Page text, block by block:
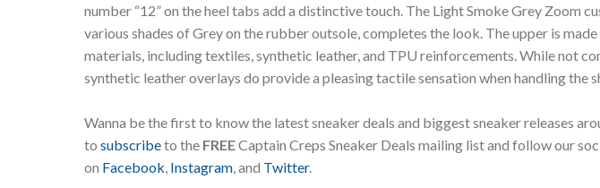
number “12” on the heel tabs add a distinctive touch. The Light Smoke Grey Zoom
various shades of Grey on the rubber outsole, completes the look. The upper is
materials, including textiles, synthetic leather, and TPU reinforcements. While not
synthetic leather overlays do provide a pleasing tactile sensation when handling the
Wanna be the first to know the latest sneaker deals and biggest sneaker releases
to subscribeto the FREECaptain Creps Sneaker Deals mailing list and follow our
on Facebook Instagram , and Twitter.